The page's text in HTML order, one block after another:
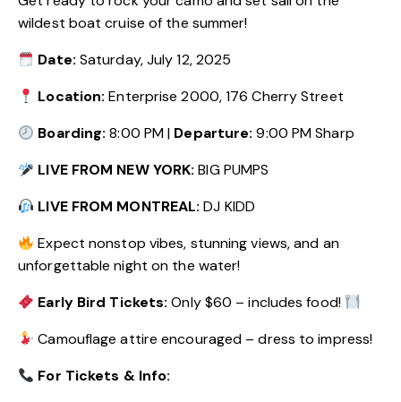
wildest boat cruise of the summer!
Date: Saturday, July 12, 2025
Location: Enterprise 2000, 176 Cherry Street
Boarding: 8:00 PM | Departure: 9:00 PM Sharp
LIVE FROM NEW YORK: BIG PUMPS
LIVE FROM MONTREAL: DJ KIDD
Expect nonstop vibes, stunning views, and an
unforgettable night on the water!
Early Bird Tickets: Only $60 – includes food!
Camouflage attire encouraged – dress to impress!
For Tickets & Info: